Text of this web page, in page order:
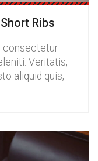
Ribs
consectetur
Veritatis,
aliquid quis,